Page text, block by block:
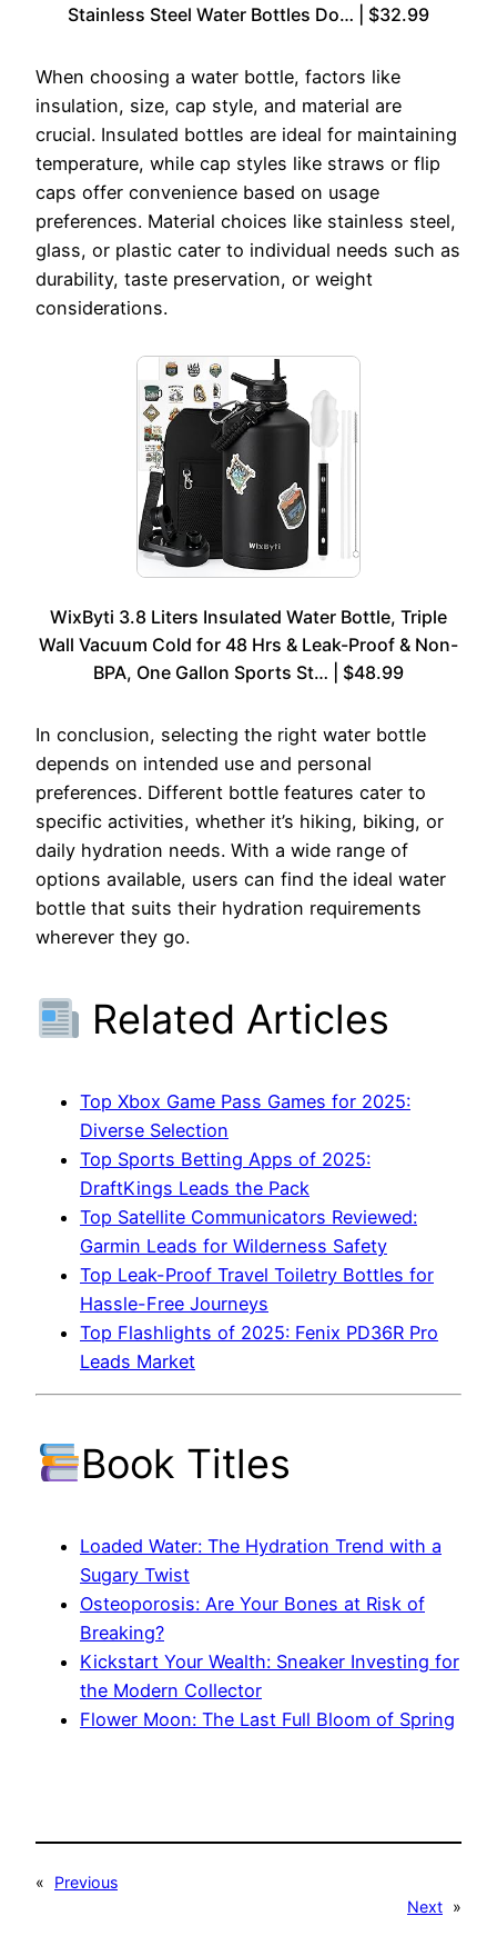
Stainless Steel Water Bottles Do… | $32.99
When choosing a water bottle, factors like
insulation, size, cap style, and material are
crucial. Insulated bottles are ideal for maintaining
temperature, while cap styles like straws or flip
caps offer convenience based on usage
preferences. Material choices like stainless steel,
glass, or plastic cater to individual needs such as
durability, taste preservation, or weight
considerations.
WixByti 3.8 Liters Insulated Water Bottle, Triple
Wall Vacuum Cold for 48 Hrs & Leak-Proof & Non-
BPA, One Gallon Sports St… | $48.99
In conclusion, selecting the right water bottle
depends on intended use and personal
preferences. Different bottle features cater to
specific activities, whether it’s hiking, biking, or
daily hydration needs. With a wide range of
options available, users can find the ideal water
bottle that suits their hydration requirements
wherever they go.
Related Articles
Top Xbox Game Pass Games for 2025:
Diverse Selection
Top Sports Betting Apps of 2025:
DraftKings Leads the Pack
Top Satellite Communicators Reviewed:
Garmin Leads for Wilderness Safety
Top Leak-Proof Travel Toiletry Bottles for
Hassle-Free Journeys
Top Flashlights of 2025: Fenix PD36R Pro
Leads Market
Book Titles
Loaded Water: The Hydration Trend with a
Sugary Twist
Osteoporosis: Are Your Bones at Risk of
Breaking?
Kickstart Your Wealth: Sneaker Investing for
the Modern Collector
Flower Moon: The Last Full Bloom of Spring
«
Previous
Next »